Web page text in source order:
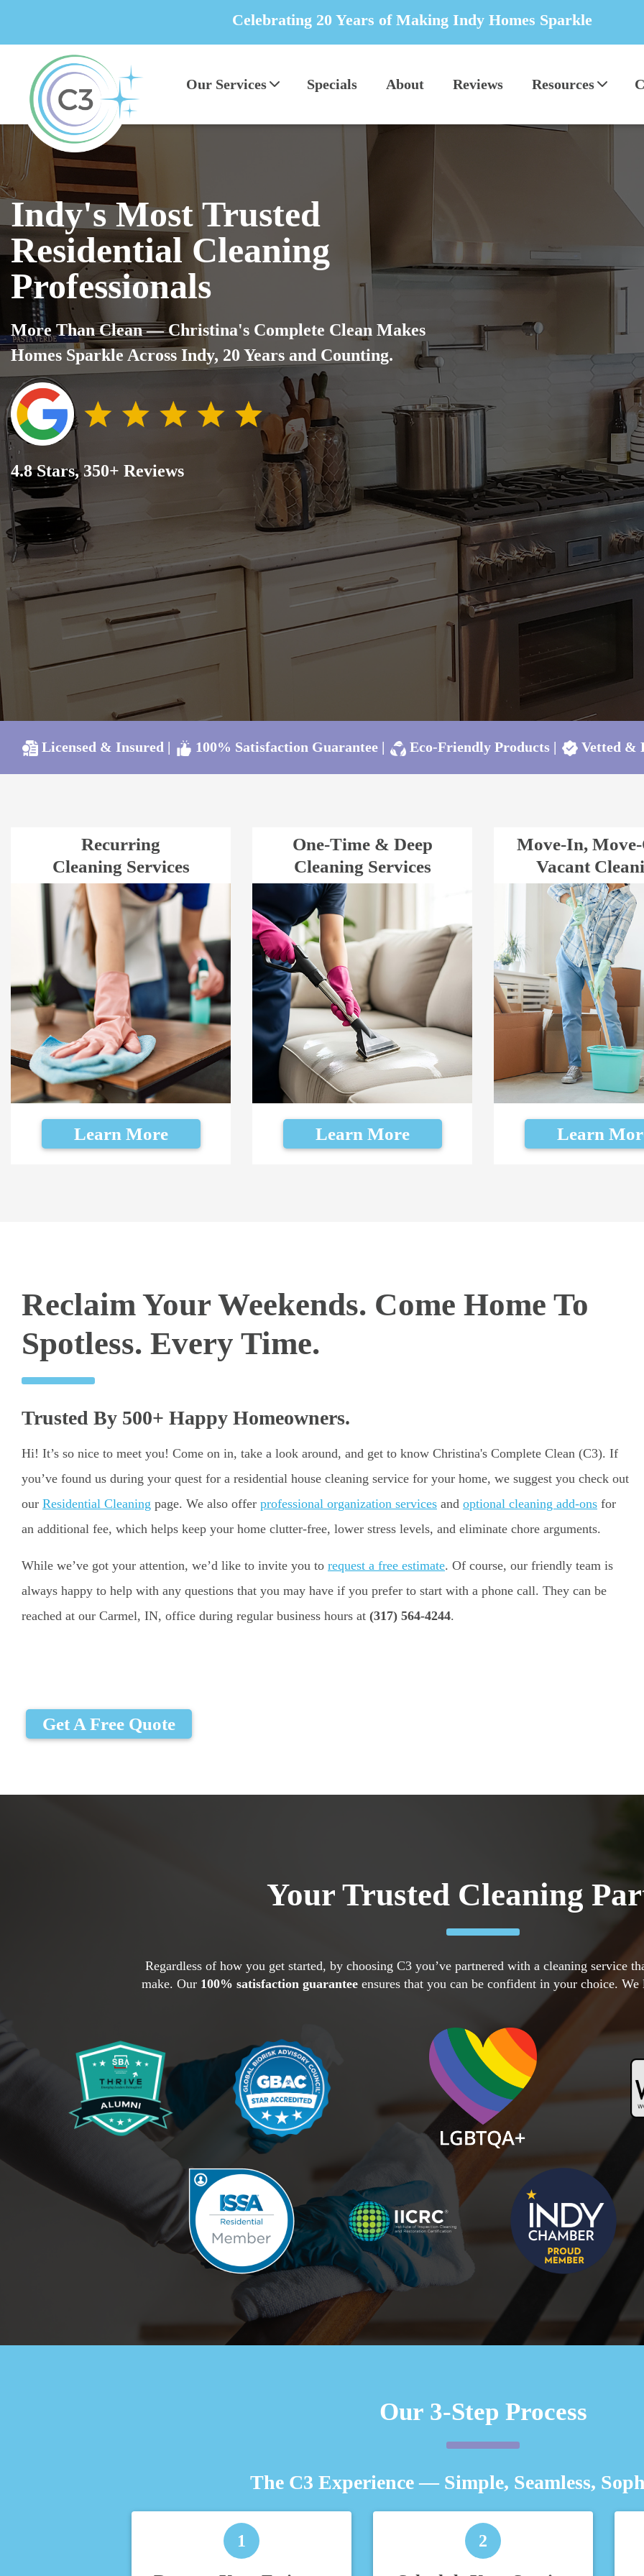
Celebrating 20 Years of Making Indy Homes Sparkle
Our Services Specials About Reviews Resources
Indy's Most Trusted
Residential Cleaning
Professionals
More Than Clean — Christina's Complete Clean Makes
Homes Sparkle Across Indy, 20 Years and Counting.
4.8 Stars, 350+ Reviews
Licensed & Insured | 100% Satisfaction Guarantee | Eco-Friendly Products | Vetted &
Recurring
Cleaning Services
Learn More
One-Time & Deep
Cleaning Services
Learn More
Move-In,
Vacant
Learn
Reclaim Your Weekends. Come Home To
Spotless. Every Time.
Trusted By 500+ Happy Homeowners.
Hi! It’s so nice to meet you! Come on in, take a look around, and get to know Christina's Complete Clean (C3). If
you’ve found us during your quest for a residential house cleaning service for your home, we suggest you check out
our Residential Cleaning page. We also offer professional organization services and optional cleaning add-ons for
an additional fee, which helps keep your home clutter-free, lower stress levels, and eliminate chore arguments.
While we’ve got your attention, we’d like to invite you to request a free estimate. Of course, our friendly team is
always happy to help with any questions that you may have if you prefer to start with a phone call. They can be
reached at our Carmel, IN, office during regular business hours at (317) 564-4244.
Get A Free Quote
Your Trusted Cleaning
Regardless of how you get started, by choosing C3 you’ve partnered with a cleaning service
make. Our 100% satisfaction guarantee ensures that you can be confident in your choice.
Our 3-Step Process
The C3 Experience — Simple, Seamless,
1 2